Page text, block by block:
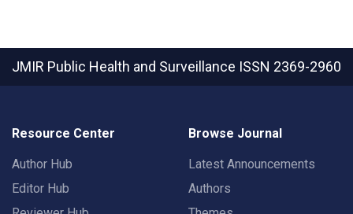
JMIR Public Health and Surveillance ISSN 2369-2960
Resource Center
Author Hub
Editor Hub
Browse Journal
Latest Announcements
Authors